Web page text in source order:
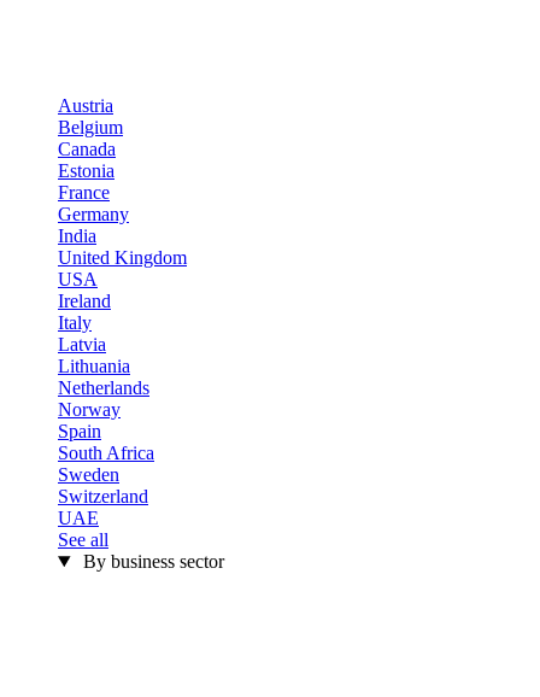
Austria
Belgium
Canada
Estonia
France
Germany
India
United Kingdom
USA
Ireland
Italy
Latvia
Lithuania
Netherlands
Norway
Spain
South Africa
Sweden
Switzerland
UAE
See all
By business sector